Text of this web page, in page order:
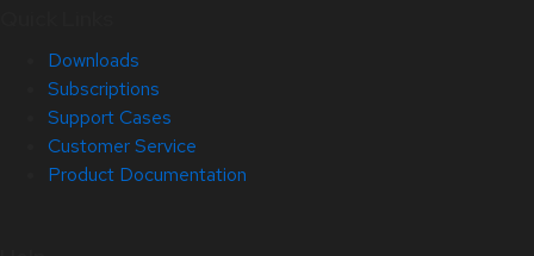
Downloads
Subscriptions
Support Cases
Customer Service
Product Documentation